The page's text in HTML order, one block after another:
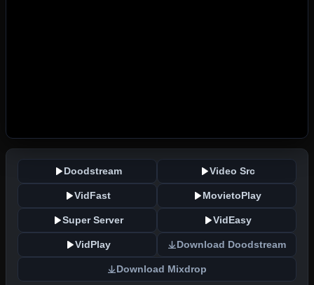
Doodstream Video Src
VidFast MovietoPlay
Super Server VidEasy
VidPlay Download Doodstream
Download Mixdrop